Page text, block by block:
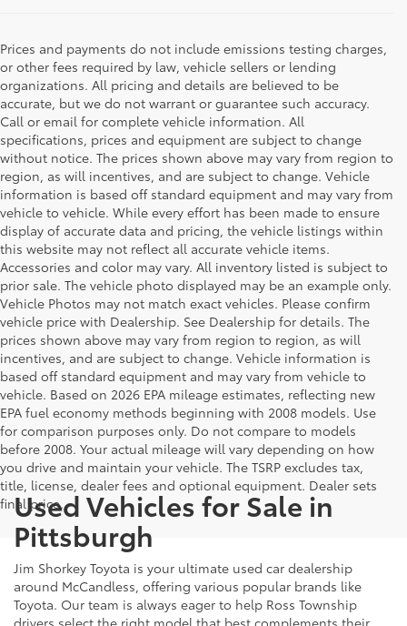
Prices and payments do not include emissions testing charges,
or other fees required by law, vehicle sellers or lending
organizations. All pricing and details are believed to be
accurate, but we do not warrant or guarantee such accuracy.
Call or email for complete vehicle information. All
specifications, prices and equipment are subject to change
without notice. The prices shown above may vary from region to
region, as will incentives, and are subject to change. Vehicle
information is based off standard equipment and may vary from
vehicle to vehicle. While every effort has been made to ensure
display of accurate data and pricing, the vehicle listings within
this website may not reflect all accurate vehicle items.
Accessories and color may vary. All inventory listed is subject to
prior sale. The vehicle photo displayed may be an example only.
Vehicle Photos may not match exact vehicles. Please confirm
vehicle price with Dealership. See Dealership for details. The
prices shown above may vary from region to region, as will
incentives, and are subject to change. Vehicle information is
based off standard equipment and may vary from vehicle to
vehicle. Based on 2026 EPA mileage estimates, reflecting new
EPA fuel economy methods beginning with 2008 models. Use
for comparison purposes only. Do not compare to models
before 2008. Your actual mileage will vary depending on how
you drive and maintain your vehicle. The TSRP excludes tax,
title, license, dealer fees and optional equipment. Dealer sets
final price.
Used Vehicles for Sale in
Pittsburgh
Jim Shorkey Toyota is your ultimate used car dealership
around McCandless, offering various popular brands like
Toyota. Our team is always eager to help Ross Township